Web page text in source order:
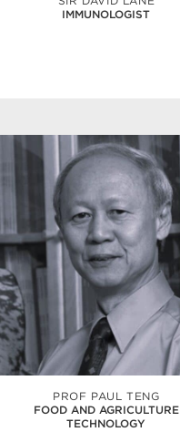
IMMUNOLOGIST
PROF PAUL TENG
FOOD AND AGRICULTURE
TECHNOLOGY